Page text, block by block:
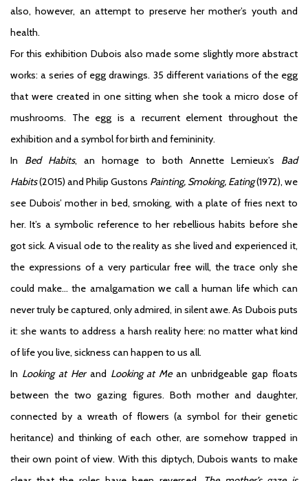
also, however, an attempt to preserve her mother’s youth and
health.
For this exhibition Dubois also made some slightly more abstract
works: a series of egg drawings. 35 different variations of the egg
that were created in one sitting when she took a micro dose of
mushrooms. The egg is a recurrent element throughout the
exhibition and a symbol for birth and femininity.
In Bed Habits, an homage to both Annette Lemieux’s Bad
Habits(2015) and Philip Gustons Painting, Smoking, Eating(1972), we
see Dubois’ mother in bed, smoking, with a plate of fries next to
her. It’s a symbolic reference to her rebellious habits before she
got sick. A visual ode to the reality as she lived and experienced it,
the expressions of a very particular free will, the trace only she
could make… the amalgamation we call a human life which can
never truly be captured, only admired, in silent awe. As Dubois puts
it: she wants to address a harsh reality here: no matter what kind
of life you live, sickness can happen to us all.
In Looking at Herand Looking at Mean unbridgeable gap floats
between the two gazing figures. Both mother and daughter,
connected by a wreath of flowers (a symbol for their genetic
heritance) and thinking of each other, are somehow trapped in
their own point of view. With this diptych, Dubois wants to make